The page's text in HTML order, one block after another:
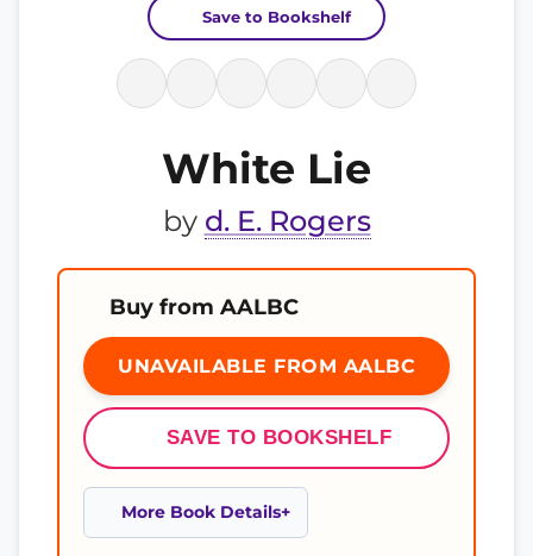
Save to Bookshelf
White Lie
by d. E. Rogers
Buy from AALBC
UNAVAILABLE FROM AALBC
SAVE TO BOOKSHELF
More Book Details